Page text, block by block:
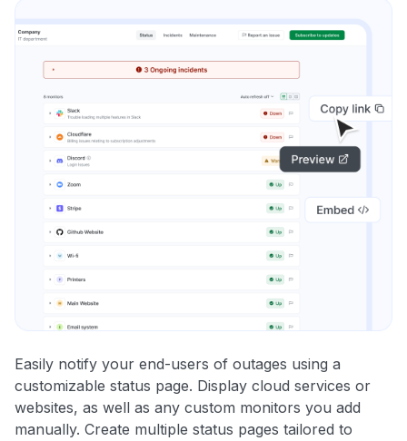
Easily notify your end-users of outages using a
customizable status page. Display cloud services or
websites, as well as any custom monitors you add
manually. Create multiple status pages tailored to